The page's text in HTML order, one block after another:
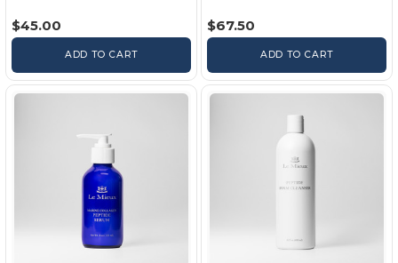
$45.00
ADD TO CART
$67.50
ADD TO CART